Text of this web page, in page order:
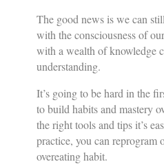
The good news is we can
with the consciousness of
with a wealth of knowledge
understanding.
It’s going to be hard in the
to build habits and mastery
the right tools and tips it’s
practice, you can reprogram
overeating habit.